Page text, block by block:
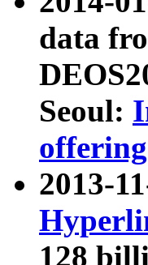
data
Seoul:
2013-
128